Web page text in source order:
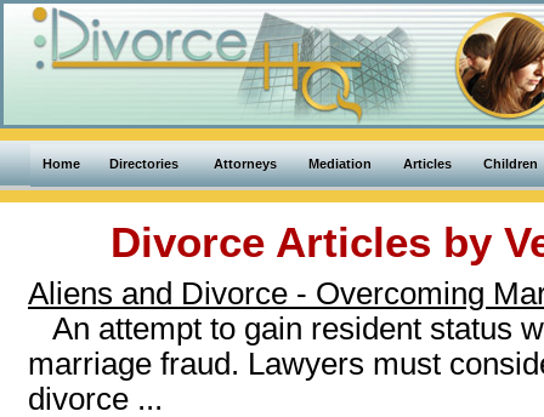
Home Directories Attorneys Mediation Articles Children
Divorce Articles by
Aliens and Divorce - Overcoming
An attempt to gain resident status
marriage fraud. Lawyers must
divorce ...